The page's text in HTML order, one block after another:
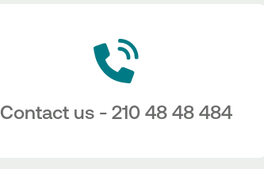
Contact us - 210 48 48 484